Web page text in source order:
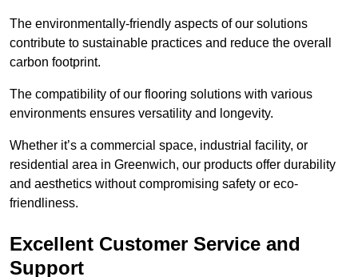
The environmentally-friendly aspects of our solutions
contribute to sustainable practices and reduce the overall
carbon footprint.
The compatibility of our flooring solutions with various
environments ensures versatility and longevity.
Whether it’s a commercial space, industrial facility, or
residential area in Greenwich, our products offer durability
and aesthetics without compromising safety or eco-
friendliness.
Excellent Customer Service and
Support